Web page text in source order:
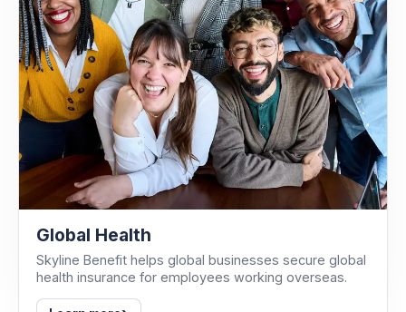
Global Health
Skyline Benefit helps global businesses secure global
health insurance for employees working overseas.